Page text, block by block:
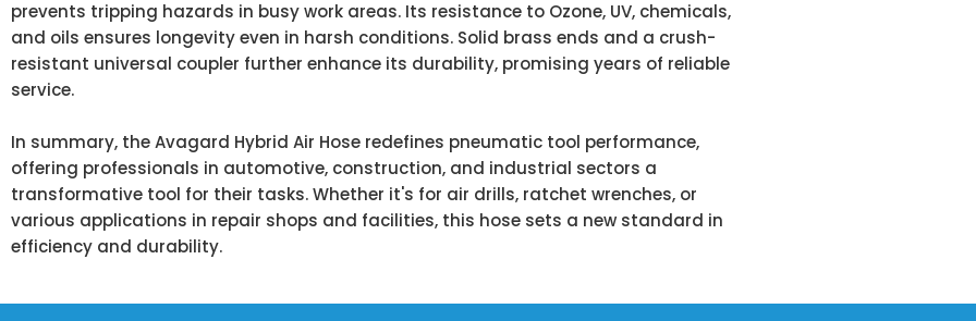
prevents tripping hazards in busy work areas. Its resistance to Ozone, UV, chemicals,
and oils ensures longevity even in harsh conditions. Solid brass ends and a crush-
resistant universal coupler further enhance its durability, promising years of reliable
service.
In summary, the Avagard Hybrid Air Hose redefines pneumatic tool performance,
offering professionals in automotive, construction, and industrial sectors a
transformative tool for their tasks. Whether it's for air drills, ratchet wrenches, or
various applications in repair shops and facilities, this hose sets a new standard in
efficiency and durability.